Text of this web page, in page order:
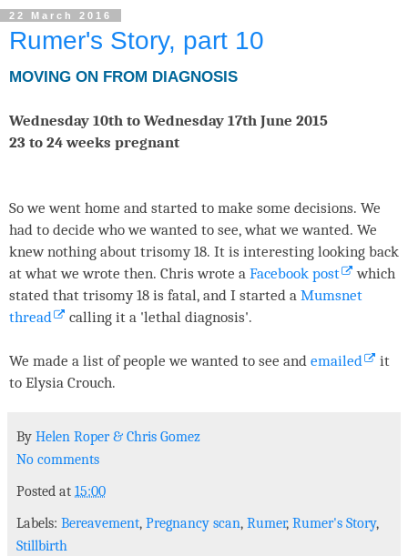
22 March 2016
Rumer's Story, part 10
MOVING ON FROM DIAGNOSIS
Wednesday 10th to Wednesday 17th June 2015
23 to 24 weeks pregnant
So we went home and started to make some decisions. We
had to decide who we wanted to see, what we wanted. We
knew nothing about trisomy 18. It is interesting looking back
at what we wrote then. Chris wrote a Facebook post
which
stated that trisomy 18 is fatal, and I started a Mumsnet
thread
calling it a 'lethal diagnosis'.
We made a list of people we wanted to see and emailed
it
to Elysia Crouch.
By Helen Roper& Chris Gomez
No comments
Posted at 15:00
Labels: Bereavement, Pregnancy scan, Rumer, Rumer's Story,
Stillbirth